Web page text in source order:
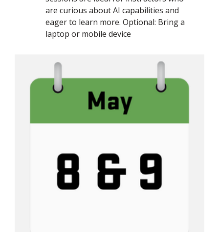
are curious about AI capabilities and
eager to learn more. Optional: Bring a
laptop or mobile device